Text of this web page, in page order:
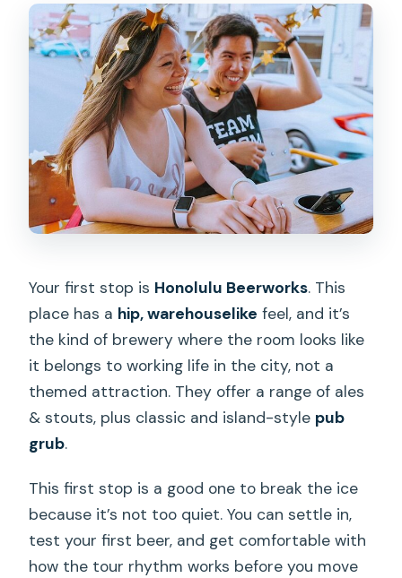
Your first stop is Honolulu Beerworks. This
place has a hip, warehouselike feel, and it’s
the kind of brewery where the room looks like
it belongs to working life in the city, not a
themed attraction. They offer a range of ales
& stouts, plus classic and island-style pub
grub.
This first stop is a good one to break the ice
because it’s not too quiet. You can settle in,
test your first beer, and get comfortable with
how the tour rhythm works before you move